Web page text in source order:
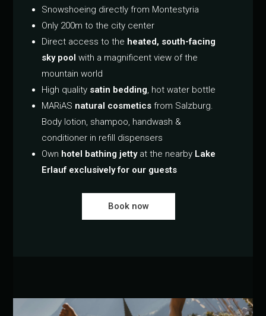
Snowshoeing directly from Montestyria
Only 200m to the city center
Direct access to the heated, south-facing
sky pool with a magnificent view of the
mountain world
High quality satin bedding, hot water bottle
MARiAS natural cosmetics from Salzburg.
Body lotion, shampoo, handwash &
conditioner in refill dispensers
Own hotel bathing jetty at the nearby Lake
Erlauf exclusively for our guests
Book now